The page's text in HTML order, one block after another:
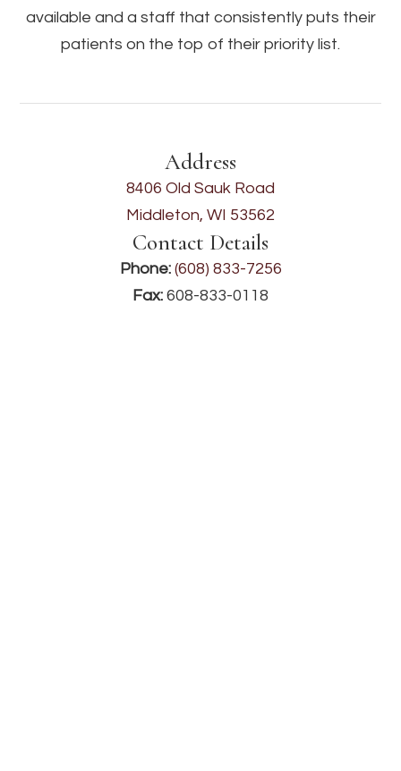
available and a staff that consistently puts their
patients on the top of their priority list.
Address
8406 Old Sauk Road
Middleton, WI 53562
Contact Details
Phone: (608) 833-7256
Fax: 608-833-0118